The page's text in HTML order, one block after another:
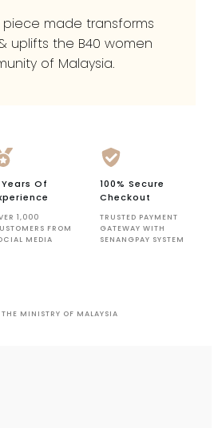
piece made transforms
uplifts the B40 women
of Malaysia.
Years Of
1,000
FROM
MEDIA
100% Secure
Checkout
TRUSTED PAYMENT
GATEWAY WITH
SENANGPAY SYSTEM
MINISTRY OF MALAYSIA